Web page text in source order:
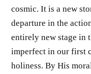
cosmic. It is a new
departure in the
entirely new stage in
imperfect in our first
holiness. By His